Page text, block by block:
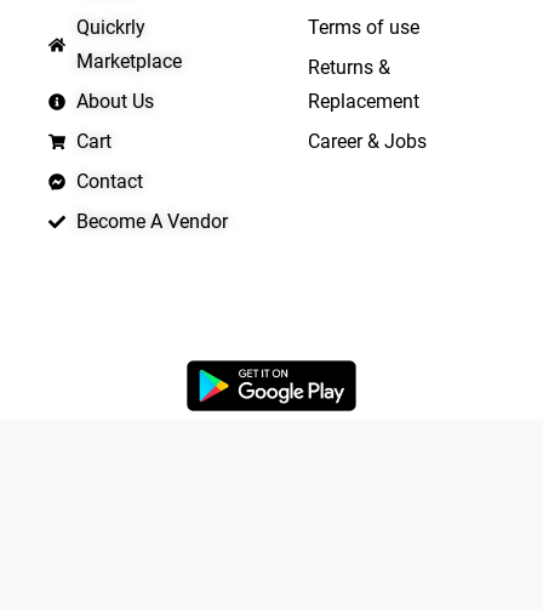
Quickrly
Marketplace
About Us
Cart
Contact
Become A Vendor
Terms of use
Returns &
Replacement
Career & Jobs